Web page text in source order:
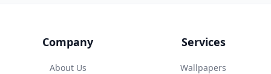
Company
About Us
Services
Wallpapers